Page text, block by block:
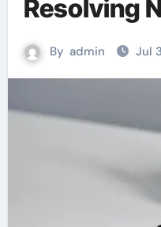
Resolving
By admin Jul